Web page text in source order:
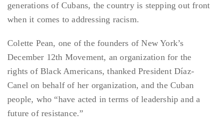
generations of Cubans, the country is stepping out front
when it comes to addressing racism.
Colette Pean, one of the founders of New York’s
December 12th Movement, an organization for the
rights of Black Americans, thanked President Díaz-
Canel on behalf of her organization, and the Cuban
people, who “have acted in terms of leadership and a
future of resistance.”